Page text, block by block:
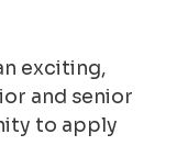
exciting,
and senior
to apply